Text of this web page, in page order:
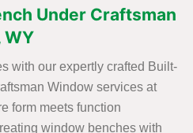
Under Craftsman
WY
with our expertly crafted Built-
Window services at
form meets function
window benches with